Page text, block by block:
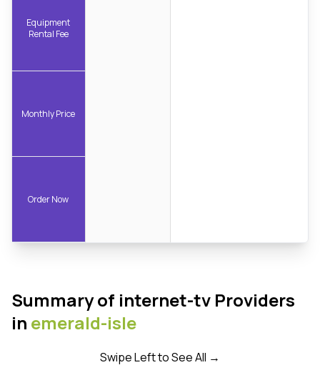
Equipment
Rental Fee
Monthly Price
Order Now
Summary of internet-tv Providers
in emerald-isle
Swipe Left to See All →